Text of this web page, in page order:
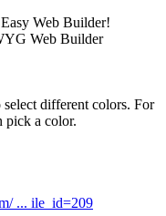
Web Builder!
Web Builder
different colors. For
pick a color.
... ile_id=209